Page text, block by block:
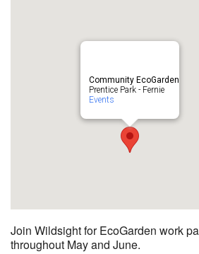
Community EcoGarden
Prentice Park - Fernie
Events
Join Wildsight for EcoGarden work
throughout May and June.